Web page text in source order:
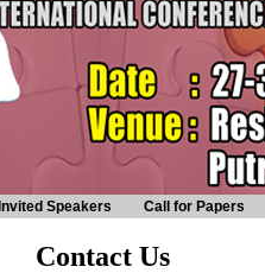
Invited Speakers Call for Papers
Contact Us